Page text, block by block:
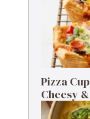
Pizza
Cheesy